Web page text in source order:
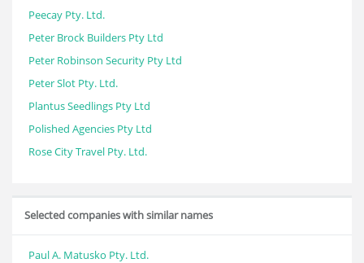
Peecay Pty. Ltd.
Peter Brock Builders Pty Ltd
Peter Robinson Security Pty Ltd
Peter Slot Pty. Ltd.
Plantus Seedlings Pty Ltd
Polished Agencies Pty Ltd
Rose City Travel Pty. Ltd.
Selected companies with similar names
Paul A. Matusko Pty. Ltd.